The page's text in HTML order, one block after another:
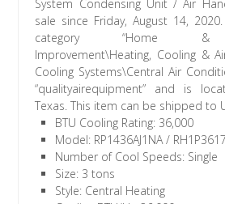
BTU Cooling Rating: 36,000
Model: RP1436AJ1NA /
Number of Cool Speeds: Single
Size: 3 tons
Style: Central Heating